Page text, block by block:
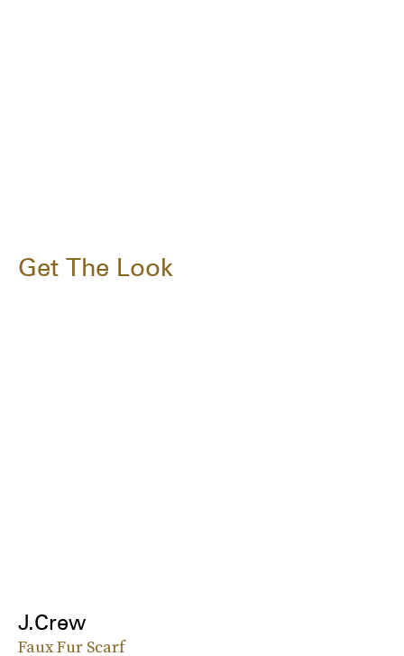
Get The Look
J.Crew
Faux Fur Scarf